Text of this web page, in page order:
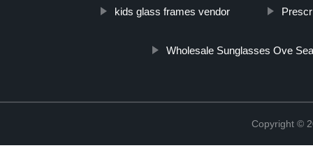
kids glass frames vendor
Wholesale Sunglasses Ove
Copyright ©